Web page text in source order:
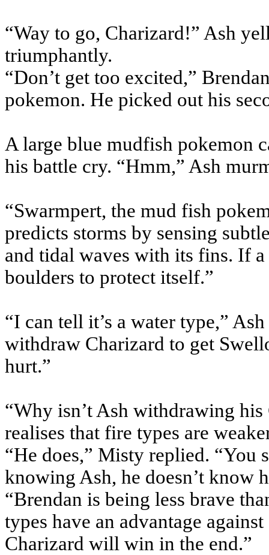
“Way to go, Charizard!” Ash
triumphantly.
“Don’t get too excited,”
pokemon. He picked out his
A large blue mudfish pokemon
his battle cry. “Hmm,” Ash
“Swarmpert, the mud fish
predicts storms by sensing
and tidal waves with its fins. If
boulders to protect itself.”
“I can tell it’s a water type,”
withdraw Charizard to get
hurt.”
“Why isn’t Ash withdrawing
realises that fire types are
“He does,” Misty replied.
knowing Ash, he doesn’t know
“Brendan is being less brave
types have an advantage
Charizard will win in the end.”